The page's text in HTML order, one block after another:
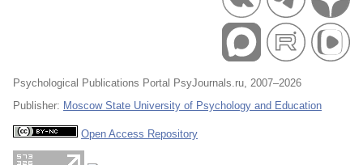
Psychological Publications Portal PsyJournals.ru, 2007–2026
Publisher: Moscow State University of Psychology and Education
Open Access Repository